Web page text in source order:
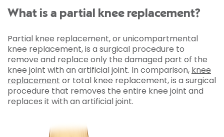
What is a partial knee replacement?
Partial knee replacement, or unicompartmental
knee replacement, is a surgical procedure to
remove and replace only the damaged part of the
knee joint with an artificial joint. In comparison, knee
replacement or total knee replacement, is a surgical
procedure that removes the entire knee joint and
replaces it with an artificial joint.